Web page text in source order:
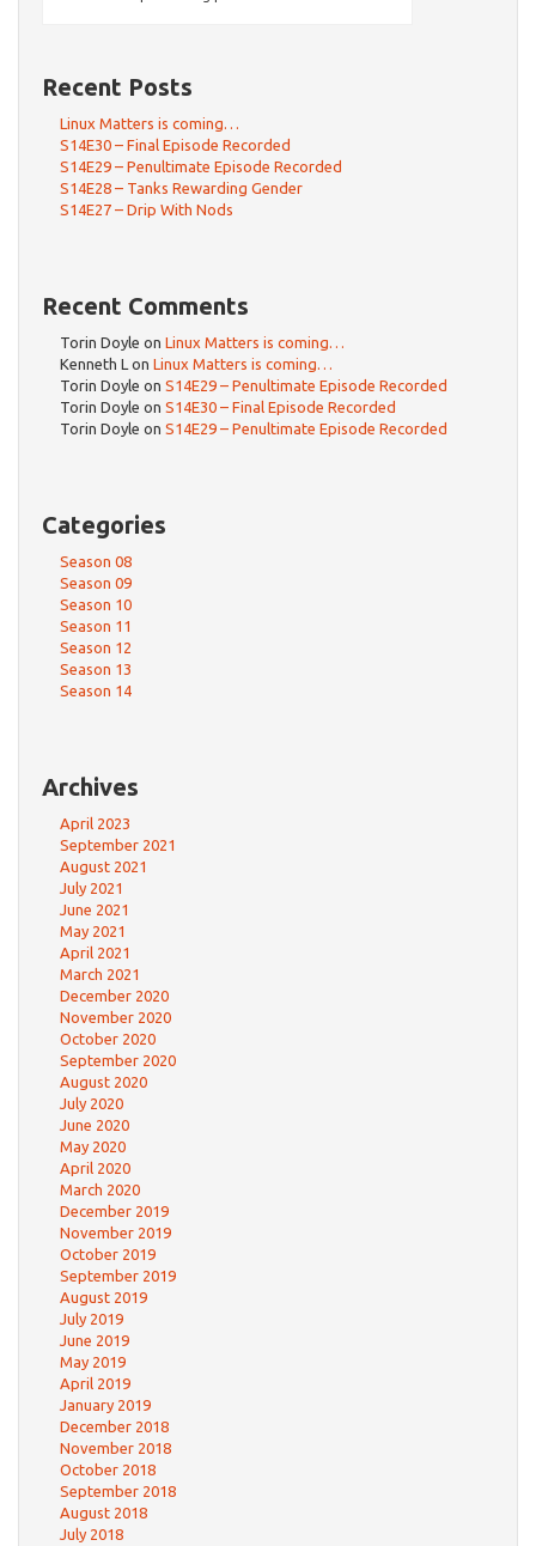
Recent Posts
Linux Matters is coming…
S14E30 – Final Episode Recorded
S14E29 – Penultimate Episode Recorded
S14E28 – Tanks Rewarding Gender
S14E27 – Drip With Nods
Recent Comments
Torin Doyle on Linux Matters is coming…
Kenneth L on Linux Matters is coming…
Torin Doyle on S14E29 – Penultimate Episode Recorded
Torin Doyle on S14E30 – Final Episode Recorded
Torin Doyle on S14E29 – Penultimate Episode Recorded
Categories
Season 08
Season 09
Season 10
Season 11
Season 12
Season 13
Season 14
Archives
April 2023
September 2021
August 2021
July 2021
June 2021
May 2021
April 2021
March 2021
December 2020
November 2020
October 2020
September 2020
August 2020
July 2020
June 2020
May 2020
April 2020
March 2020
December 2019
November 2019
October 2019
September 2019
August 2019
July 2019
June 2019
May 2019
April 2019
January 2019
December 2018
November 2018
October 2018
September 2018
August 2018
July 2018